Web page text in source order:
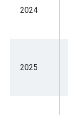
2024
2025